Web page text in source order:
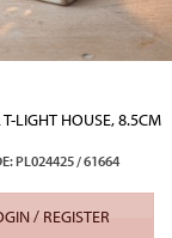
LIGHT HOUSE, 8.5CM
PL024425 / 61664
/ REGISTER